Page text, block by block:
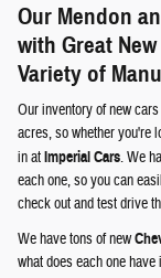
Our Mendon
with Great
Variety of
Our inventory of new
acres, so whether you're
in atImperial Cars. We
each one, so you can
check out and test drive
We have tons of new
what does each one